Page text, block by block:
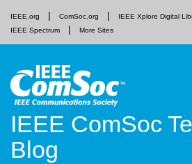
IEEE.org ComSoc.org IEEE Xplore Digital
IEEE Spectrum
More Sites
IEEE ComSoc
Blog